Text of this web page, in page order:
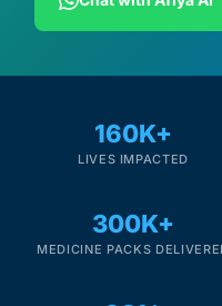
Cancer Emergency
CLINICAL PROGRAMS
160K+
LIVES IMPACTED
300K+
MEDICINE PACKS